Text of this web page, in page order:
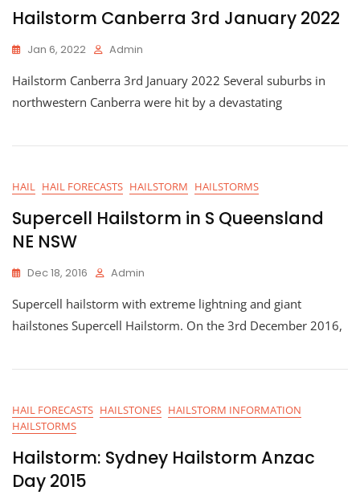
Hailstorm Canberra 3rd January 2022
Jan 6, 2022 Admin
Hailstorm Canberra 3rd January 2022 Several suburbs in
northwestern Canberra were hit by a devastating
HAIL HAIL FORECASTS HAILSTORM HAILSTORMS
Supercell Hailstorm in S Queensland
NE NSW
Dec 18, 2016 Admin
Supercell hailstorm with extreme lightning and giant
hailstones Supercell Hailstorm. On the 3rd December 2016,
HAIL FORECASTS HAILSTONES HAILSTORM INFORMATION
HAILSTORMS
Hailstorm: Sydney Hailstorm Anzac
Day 2015